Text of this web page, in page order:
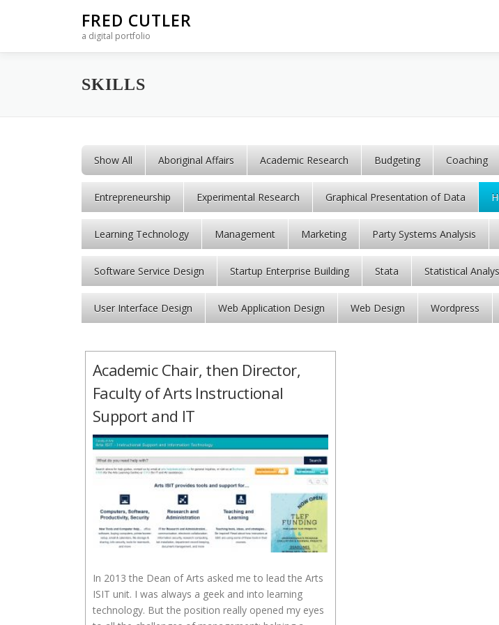
FRED CUTLER
a digital portfolio
SKILLS
Show All Aboriginal Affairs Academic Research Budgeting Coaching
Entrepreneurship Experimental Research Graphical Presentation of Data
Learning Technology Management Marketing Party Systems Analysis
Software Service Design Startup Enterprise Building Stata Statistical
User Interface Design Web Application Design Web Design Wordpress
Academic Chair, then Director,
Faculty of Arts Instructional
Support and IT
In 2013 the Dean of Arts asked me to lead the Arts
ISIT unit. I was always a geek and into learning
technology. But the position really opened my eyes